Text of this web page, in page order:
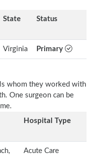
State Status
Virginia Primary
whom they worked with
One surgeon can be
Hospital Type
Acute Care